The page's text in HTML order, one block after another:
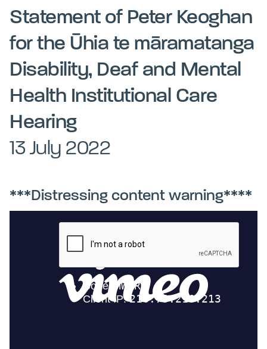
Ngā raupapa tuara
Kohinga tuhinga
Statement of Peter Keoghan
for the Ūhia te māramatanga
Disability, Deaf and Mental
Health Institutional Care
Hearing
13 July 2022
***Distressing content warning****